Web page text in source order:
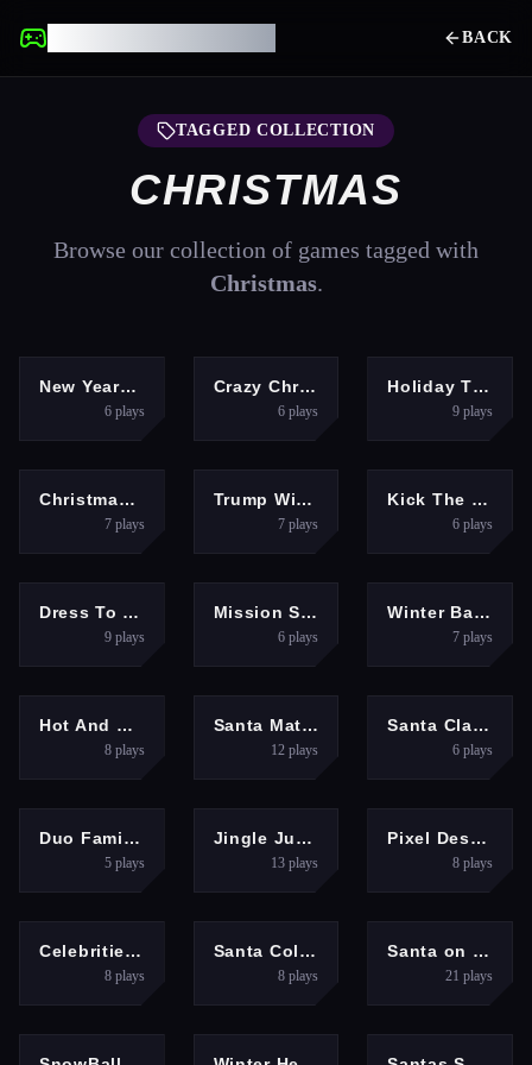
BACK
TAGGED COLLECTION
CHRISTMAS
Browse our collection of games tagged with
Christmas.
New Years Eve Makeup
6plays
HYPERCASUAL
Crazy Christmas Fun 2
6 plays
PUZZLES
Holiday Tile Swap
9plays
PUZZLES
Christmas Onet Connect
7plays
ARCADE
Trump Winter Adventure
7 plays
HYPERCASUAL
Kick The Santa Christmas Buddy
6plays
GIRLS
Dress To Impress: New Years Party
9plays
HYPERCASUALMission Santa: Deliver the Gifts
6 plays
ARCADE
Winter Battle
7plays
GIRLS
Hot And Cold Winter Style
8plays
MULTIPLAYERSanta Matching Game
12 plays
PUZZLES
Santa Claus Xmas Run
6plays
ARCADE
Duo Family Santa
5plays
HYPERCASUAL
Jingle Juggle Merge
13 plays
HYPERCASUAL
Pixel Destroyer
8plays
GIRLS
Celebrities Get Ready For Christmas
8plays
ARCADE
Santa Collecting gifts
8 plays
HYPERCASUAL
Santa on Fire
21 plays
PUZZLES PUZZLES ADVENTURE